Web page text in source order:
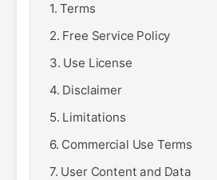
1. Terms
2. Free Service Policy
3. Use License
4. Disclaimer
5. Limitations
6. Commercial Use Terms
7. User Content and Data